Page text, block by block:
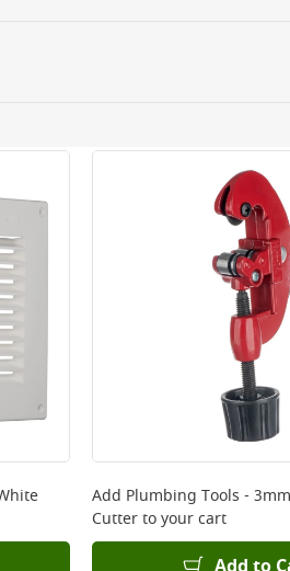
to Friday before 3pm.
Next Day Delivery option at
your order.
Add Plumbing Tools -
Cutterto your cart